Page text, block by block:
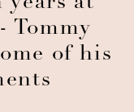
Tommy
of his